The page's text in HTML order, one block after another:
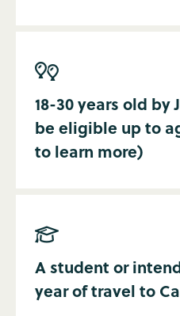

18-30 years old by
be eligible up to
to learn more)

A student or
year of travel to